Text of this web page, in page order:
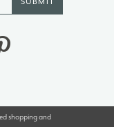
shopping and